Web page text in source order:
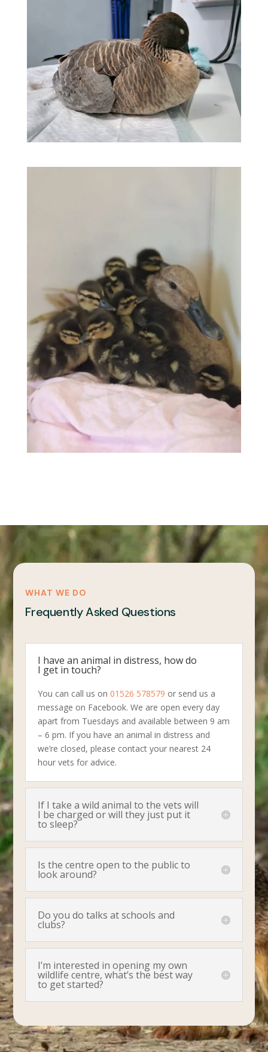
WHAT WE DO
Frequently Asked Questions
I have an animal in distress, how do
I get in touch?
You can call us on01526 578579 or send us a
message on Facebook. We are open every day
apart from Tuesdays and available between 9 am
– 6 pm. If you have an animal in distress and
we’re closed, please contact your nearest 24
hour vets for advice.
If I take a wild animal to the vets will
I be charged or will they just put it
to sleep?
Is the centre open to the public to
look around?
Do you do talks at schools and
clubs?
I’m interested in opening my own
wildlife centre, what’s the best way
to get started?